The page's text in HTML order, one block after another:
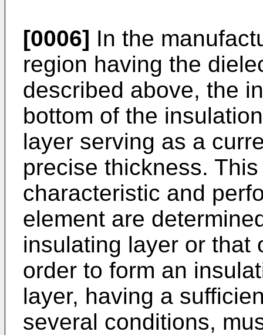
[0006] In the
region having the
described above, the
bottom of the
layer serving as a
precise thickness.
characteristic and
element are
insulating layer or that
order to form an
layer, having a
several conditions,